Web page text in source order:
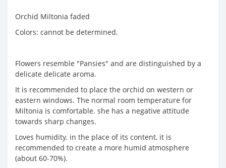
Orchid Miltonia faded
Colors: cannot be determined.
Flowers resemble "Pansies" and are distinguished by a
delicate delicate aroma.
It is recommended to place the orchid on western or
eastern windows. The normal room temperature for
Miltonia is comfortable. she has a negative attitude
towards sharp changes.
Loves humidity. in the place of its content, it is
recommended to create a more humid atmosphere
(about 60-70%).